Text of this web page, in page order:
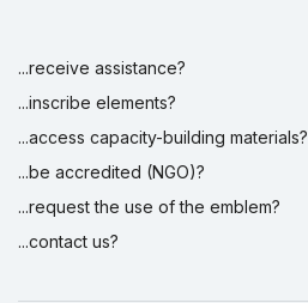
...receive assistance?
...inscribe elements?
...access capacity-building materials?
...be accredited (NGO)?
...request the use of the emblem?
...contact us?